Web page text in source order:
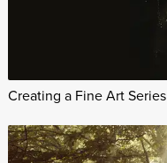
Creating a Fine Art Series